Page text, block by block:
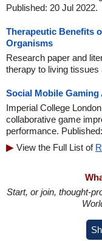
Published: 20 Jul 2022.
Therapeutic Benefits
Organisms
Research paper and
therapy to living
Social Mobile
Imperial College
collaborative game
performance.
View the Full List of
Start, or join, thought-